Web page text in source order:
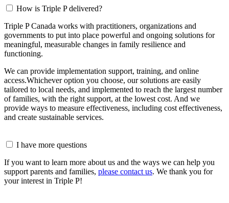
How is Triple P delivered?
Triple P Canada works with practitioners, organizations and
governments to put into place powerful and ongoing solutions for
meaningful, measurable changes in family resilience and
functioning.
We can provide implementation support, training, and online
access.Whichever option you choose, our solutions are easily
tailored to local needs, and implemented to reach the largest number
of families, with the right support, at the lowest cost. And we
provide ways to measure effectiveness, including cost effectiveness,
and create sustainable services.
I have more questions
If you want to learn more about us and the ways we can help you
support parents and families, please contact us. We thank you for
your interest in Triple P!